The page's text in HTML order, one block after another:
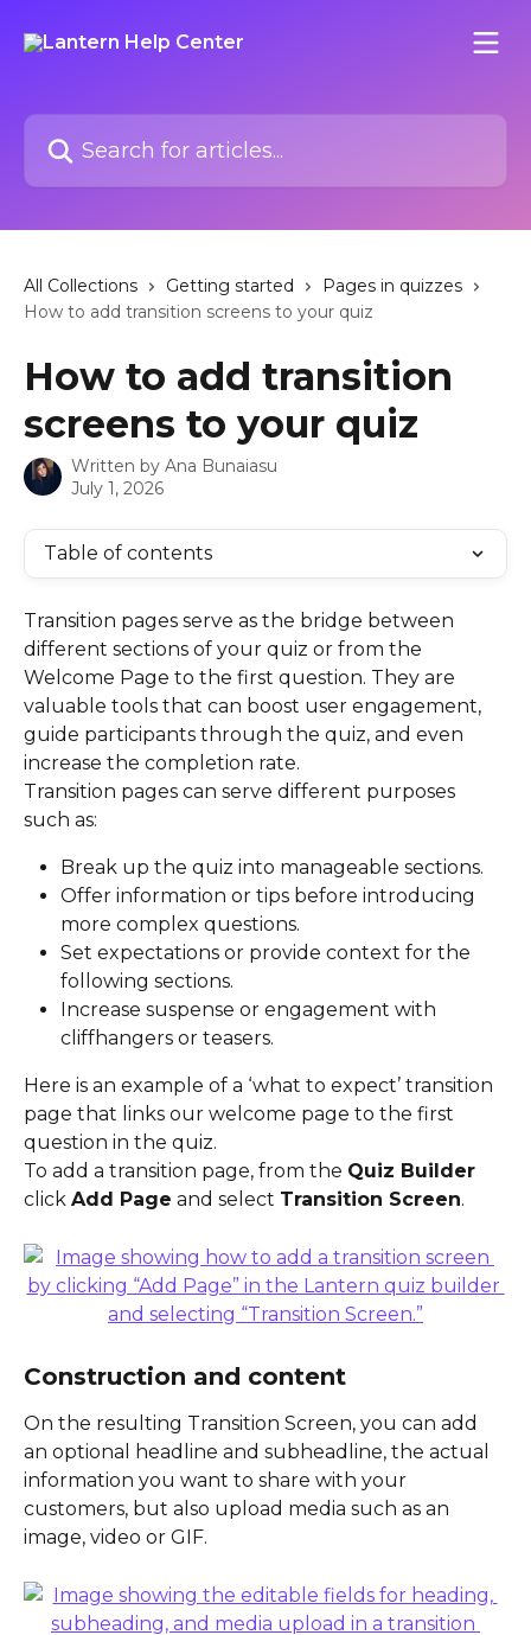
Search for articles...
All Collections Getting started
Pages in quizzes
How to add transition screens to your quiz
How to add transition
screens to your quiz
Written by Ana Bunaiasu
July 1, 2026
Table of contents
Transition pages serve as the bridge between
different sections of your quiz or from the
Welcome Page to the first question. They are
valuable tools that can boost user engagement,
guide participants through the quiz, and even
increase the completion rate.
Transition pages can serve different purposes
such as:
Break up the quiz into manageable sections.
Offer information or tips before introducing
more complex questions.
Set expectations or provide context for the
following sections.
Increase suspense or engagement with
cliffhangers or teasers.
Here is an example of a ‘what to expect’ transition
page that links our welcome page to the first
question in the quiz.
To add a transition page, from the Quiz Builder
click Add Page and select Transition Screen.
Construction and content
On the resulting Transition Screen, you can add
an optional headline and subheadline, the actual
information you want to share with your
customers, but also upload media such as an
image, video or GIF.